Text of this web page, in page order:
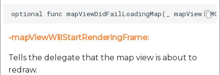
-mapViewWillStartRenderingFrame:
Tells the delegate that the map view is about to
redraw.